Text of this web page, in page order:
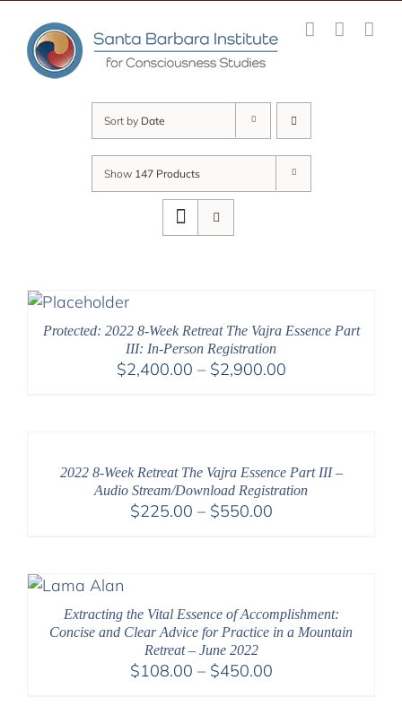
content
Sort by Date
Show 147 Products
Protected: 2022 8-Week Retreat The Vajra Essence Part
III: In-Person Registration
$2,400.00 – $2,900.00Price
2022 8-Week Retreat The Vajra Essence Part III –
Audio Stream/Download Registration
$225.00 – $550.00Price
Extracting the Vital Essence of Accomplishment:
Concise and Clear Advice for Practice in a Mountain
Retreat – June 2022
$108.00 – $450.00Price